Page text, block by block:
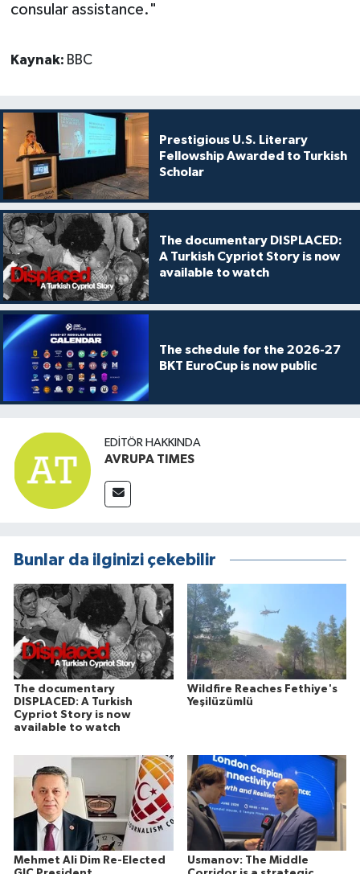
consular assistance."
Kaynak: BBC
Prestigious U.S. Literary
Fellowship Awarded to Turkish
Scholar
The documentary DISPLACED:
A Turkish Cypriot Story is now
available to watch
The schedule for the 2026-27
BKT EuroCup is now public
EDITÖR HAKKINDA
AVRUPA TIMES
Bunlar da ilginizi çekebilir
The documentary
DISPLACED: A Turkish
Cypriot Story is now
available to watch
Wildfire Reaches Fethiye's
Yeşilüzümlü
Mehmet Ali Dim Re-Elected
Usmanov: The Middle